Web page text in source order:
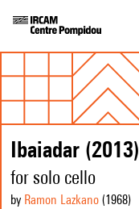
Ibaiadar (2013)
for solo cello
by Ramon Lazkano (1968)